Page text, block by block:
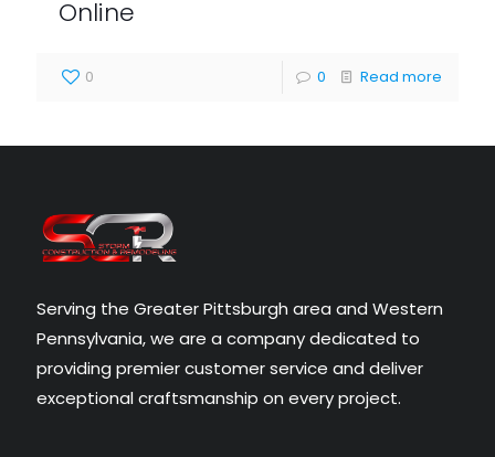
Online
0 0 Read more
Serving the Greater Pittsburgh area and Western
Pennsylvania, we are a company dedicated to
providing premier customer service and deliver
exceptional craftsmanship on every project.​